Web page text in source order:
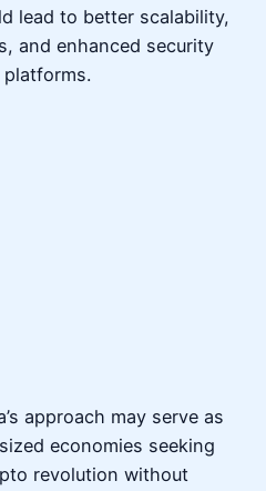
lead to better scalability,
and enhanced security
approach may serve as
economies seeking
revolution without